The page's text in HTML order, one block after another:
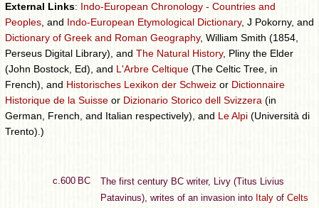
External Links: Indo-European Chronology - Countries and
Peoples , and Indo-European Etymological Dictionary, J Pokorny, and
Dictionary of Greek and Roman Geography, William Smith (1854,
Perseus Digital Library), and The Natural History, Pliny the Elder
(John Bostock, Ed), and L'Arbre Celtique (The Celtic Tree, in
French), and Historisches Lexikon der Schweiz or Dictionnaire
Historique de la Suisse or Dizionario Storico dell Svizzera (in
German, French, and Italian respectively), and Le Alpi (Università di
Trento).)
c.600 BC
The first century BC writer, Livy (Titus Livius
Patavinus), writes of an invasion into Italy of Celts